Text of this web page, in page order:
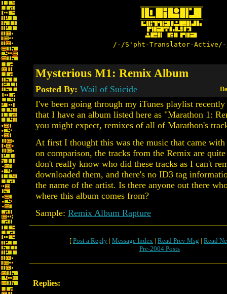
/-/S'pht-Translator-
Mysterious M1: Remix Album
Posted By: Wail of Suicide
I've been going through my iTunes playlist
that I have an album listed here as "Marathon 1:
you might expect, remixes of all of Marathon's
At first I thought this was the music that came
on comparison, the tracks from the Remix are
don't really know who did these tracks as I can't
downloaded them, and there's no ID3 tag
the name of the artist. Is there anyone out there
where this album comes from?
Sample: Remix Album Rapture
[ Post a Reply | Message Index | Read Prev Msg | Read
Pre-2004 Posts
Replies: